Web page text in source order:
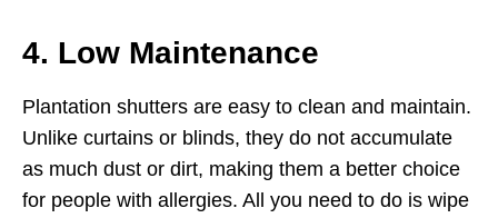
4. Low Maintenance
Plantation shutters are easy to clean and maintain.
Unlike curtains or blinds, they do not accumulate
as much dust or dirt, making them a better choice
for people with allergies. All you need to do is wipe